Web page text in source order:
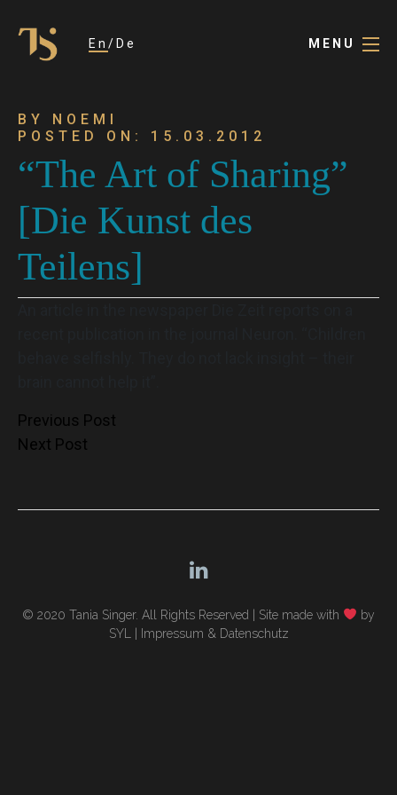
En De MENU
BY NOEMI
POSTED ON: 15.03.2012
“The Art of Sharing”
[Die Kunst des
Teilens]
Post
Previous Post
Next Post
© 2020 Tania Singer. All Rights Reserved | Site made with
by
SYL
Impressum & Datenschutz